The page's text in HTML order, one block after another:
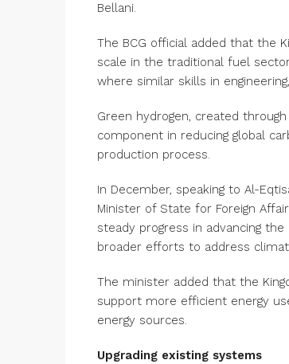
Bellani.
The BCG official added that the
scale in the traditional fuel
where similar skills in
Green hydrogen, created
component in reducing global
production process.
In December, speaking to Al-
Minister of State for Foreign
steady progress in advancing
broader efforts to address
The minister added that the
support more efficient energy
energy sources.
Upgrading existing systems